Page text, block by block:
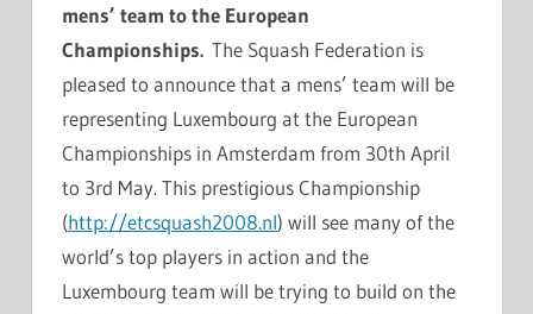
mens’ team to the European
Championships. The Squash Federation is
pleased to announce that a mens’ team will be
representing Luxembourg at the European
Championships in Amsterdam from 30th April
to 3rd May. This prestigious Championship
(http://etcsquash2008.nl) will see many of the
world’s top players in action and the
Luxembourg team will be trying to build on the